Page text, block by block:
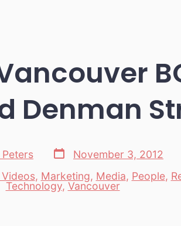
Denman
Post
date
November 3, 2012
, Marketing, Media, People,
Technology, Vancouver